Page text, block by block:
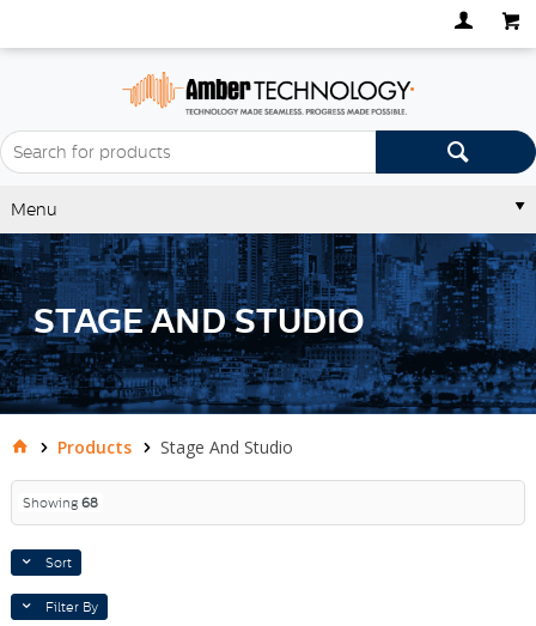
Menu
STAGE AND STUDIO
Products Stage And Studio
Showing 68
Sort
Filter By